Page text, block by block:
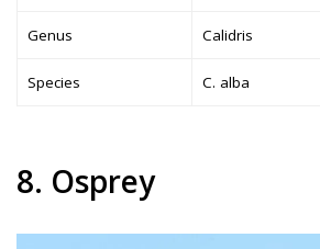
Genus Calidris
Species C. alba
8. Osprey